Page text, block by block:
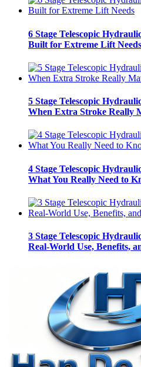
6 Stage Telescopic
Built for Extreme Lift Needs
5 Stage Telescopic
When Extra Stroke Really
4 Stage Telescopic
What You Really Need to
3 Stage Telescopic
Real-World Use, Benefits,